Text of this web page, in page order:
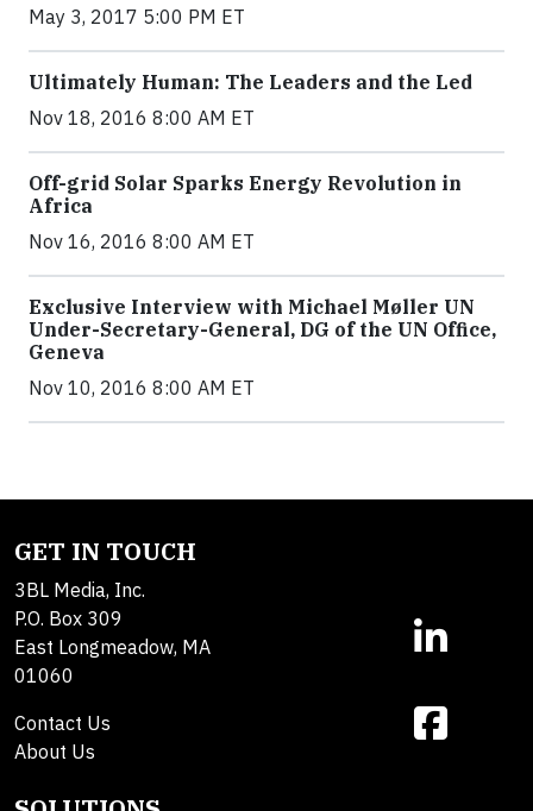
May 3, 2017 5:00 PM ET
Ultimately Human: The Leaders and the Led
Nov 18, 2016 8:00 AM ET
Off-grid Solar Sparks Energy Revolution in
Africa
Nov 16, 2016 8:00 AM ET
Exclusive Interview with Michael Møller UN
Under-Secretary-General, DG of the UN Office,
Geneva
Nov 10, 2016 8:00 AM ET
GET IN TOUCH
3BL Media, Inc.
P.O. Box 309
East Longmeadow, MA
01060
Contact Us
About Us